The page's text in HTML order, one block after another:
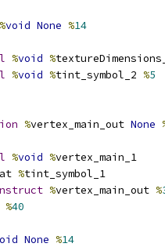
%void None %14
%void %
%void %tint_symbol_2 %5
%vertex_main_out None
%void %vertex_main_1
%tint_symbol_1
%vertex_main_out %
%40
None %14